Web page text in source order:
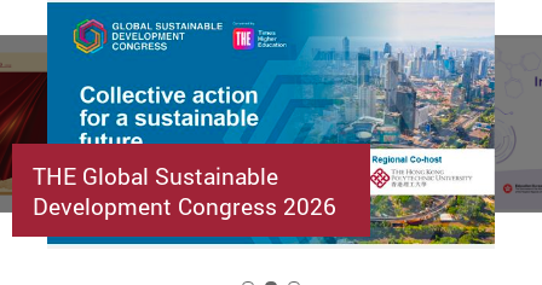
THE Global Sustainable
Development Congress 2026